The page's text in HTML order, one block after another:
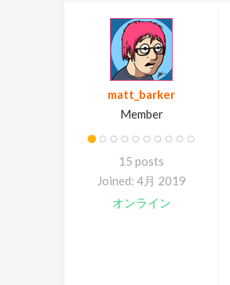
matt_barker
Member
15 posts
Joined: 4月 2019
オンライン